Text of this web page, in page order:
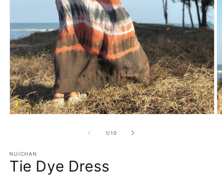
1/of
10
NUICHAN
Tie Dye Dress